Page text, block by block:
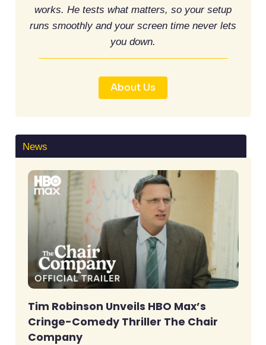
works. He tests what matters, so your setup
runs smoothly and your screen time never lets
you down.
About Us
News
Tim Robinson Unveils HBO Max’s
Cringe-Comedy Thriller The Chair
Company